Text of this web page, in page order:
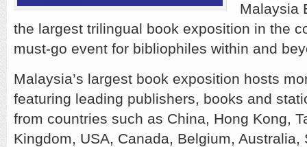
Malaysia
the largest trilingual book exposition in the
must-go event for bibliophiles within and
Malaysia’s largest book exposition hosts
featuring leading publishers, books and
from countries such as China, Hong Kong,
Kingdom, USA, Canada, Belgium, Australia,